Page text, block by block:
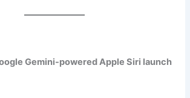
Gemini-powered Apple Siri launch